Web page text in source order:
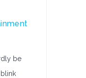
be